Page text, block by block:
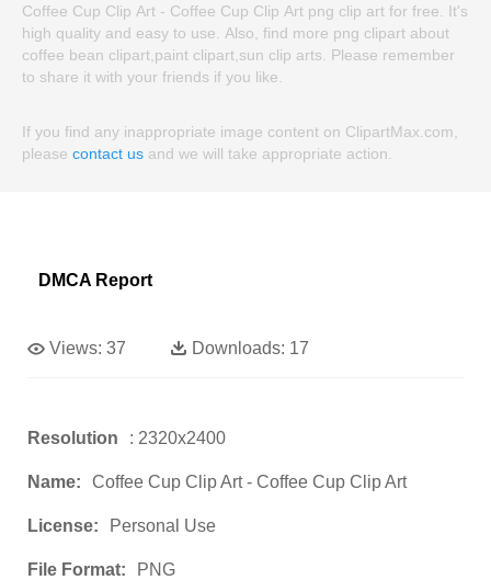
Coffee Cup Clip Art - Coffee Cup Clip Art png clip art for free. It's
high quality and easy to use. Also, find more png clipart about
coffee bean clipart,paint clipart,sun clip arts. Please remember
to share it with your friends if you like.
If you find any inappropriate image content on ClipartMax.com,
please contact us and we will take appropriate action.
DMCA Report
Views: 37 Downloads: 17
Resolution : 2320x2400
Name: Coffee Cup Clip Art - Coffee Cup Clip Art
License: Personal Use
File Format: PNG